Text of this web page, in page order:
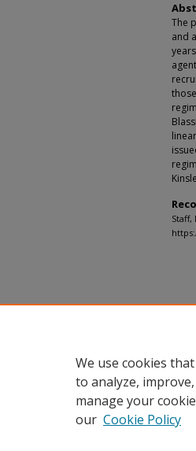
The
and
Staff,
We use cookies
to analyze,
manage your
our Cookie Policy